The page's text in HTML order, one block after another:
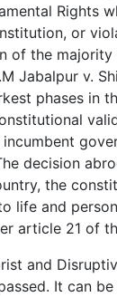
Rights
or
of the
Jabalpur v.
phases in
decision
the
life and
article 21 of
and
It can